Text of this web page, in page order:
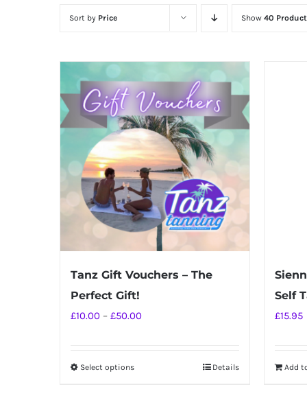
Sort by Price Show 40
Tanz Gift Vouchers – The
Perfect Gift!
£10.00 – £50.00Price
Select optionsThis
Details
Self
£15.95
Add